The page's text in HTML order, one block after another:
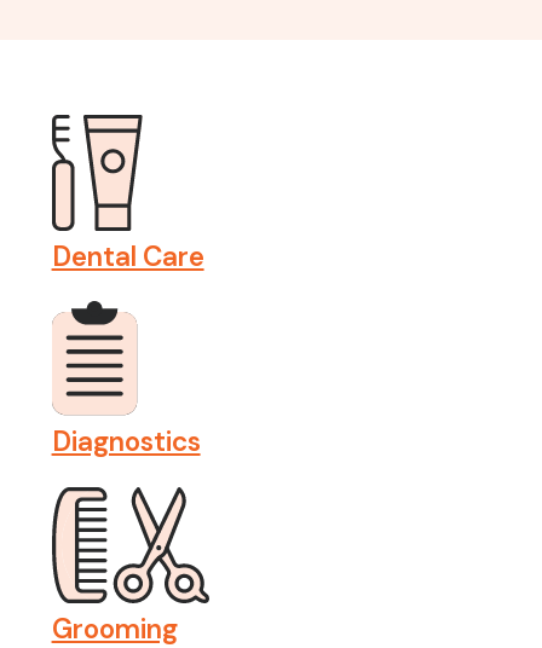
Dental Care
Diagnostics
Grooming